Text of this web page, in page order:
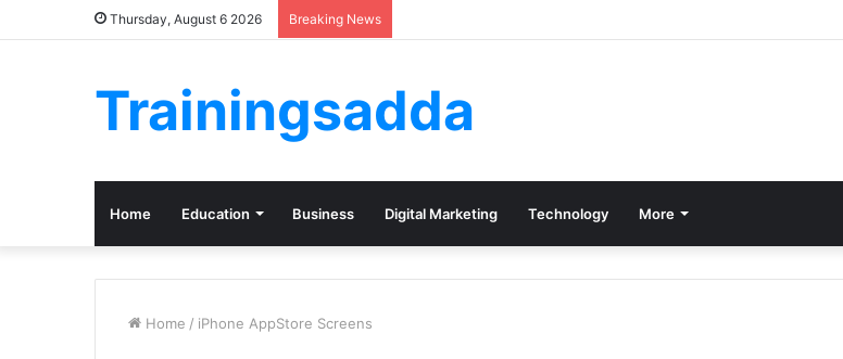
Thursday, August 6 2026 Breaking News
Trainingsadda
Home Education Business Digital Marketing Technology More
Home / iPhone AppStore Screens